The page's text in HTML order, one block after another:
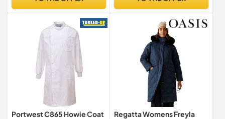
Portwest C865 Howie Coat
Regatta Womens Freyla